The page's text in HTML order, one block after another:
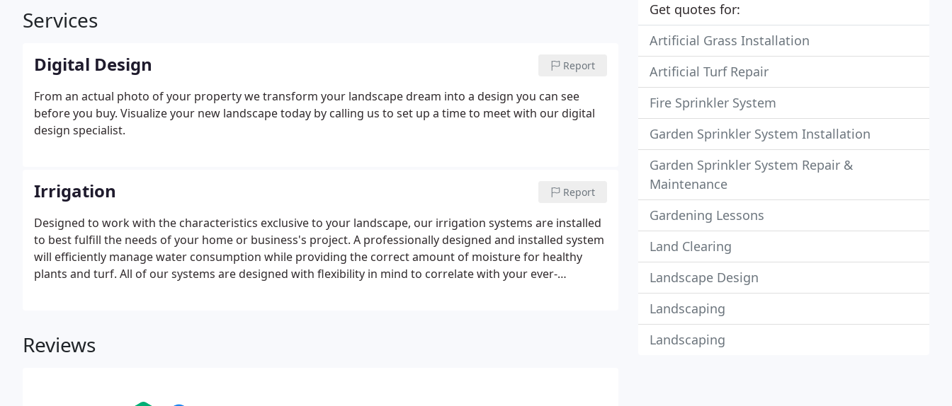
Services
Digital Design Report
From an actual photo of your property we transform your landscape dream into a design you can see
before you buy. Visualize your new landscape today by calling us to set up a time to meet with our digital
design specialist.
Irrigation Report
Designed to work with the characteristics exclusive to your landscape, our irrigation systems are installed
to best fulfill the needs of your home or business's project. A professionally designed and installed system
will efficiently manage water consumption while providing the correct amount of moisture for healthy
plants and turf. All of our systems are designed with flexibility in mind to correlate with your ever-
Reviews
Get quotes for:
Artificial Grass Installation
Artificial Turf Repair
Fire Sprinkler System
Garden Sprinkler System Installation
Garden Sprinkler System Repair &
Maintenance
Gardening Lessons
Land Clearing
Landscape Design
Landscaping
Landscaping